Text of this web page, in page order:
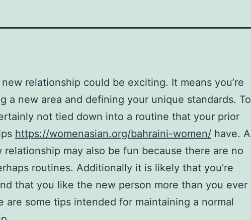
relationship could be exciting. It means you’re
a new area and defining your unique standards. To
not tied down into a routine that your prior
https://womenasian.org/bahraini-women/ have. A
relationship may also be fun because there are no
routines. Additionally it is likely that you’re
that you like the new person more than you ever
are some tips intended for maintaining a normal